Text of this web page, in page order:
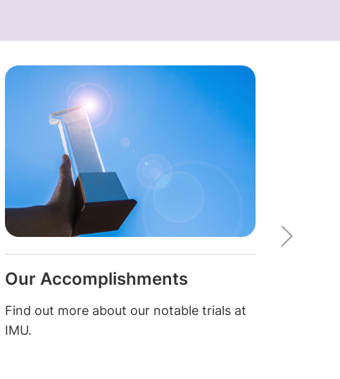
Our Accomplishments
Find out more about our notable trials at
IMU.